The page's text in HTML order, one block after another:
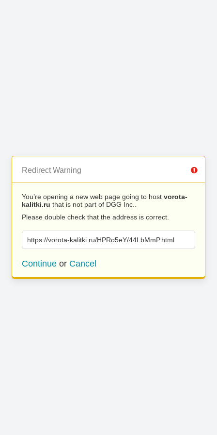
Redirect Warning
You’re opening a new web page going to host vorota-
kalitki.ru that is not part of DGG Inc..
Please double check that the address is correct.
https://vorota-kalitki.ru/HPRo5eY/44LbMmP.html
Continue or Cancel